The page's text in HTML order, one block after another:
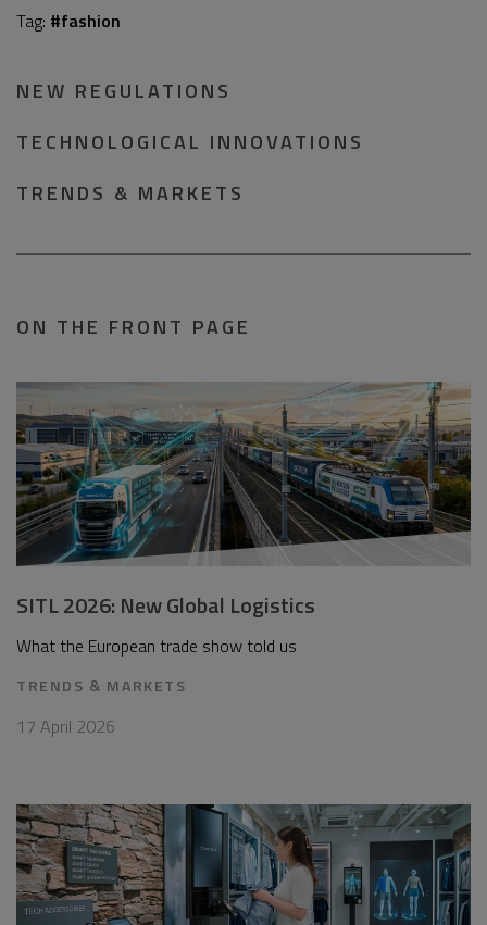
Tag: #fashion
NEW REGULATIONS
TECHNOLOGICAL INNOVATIONS
TRENDS & MARKETS
ON THE FRONT PAGE
SITL 2026: New Global Logistics
What the European trade show told us
TRENDS & MARKETS
17 April 2026